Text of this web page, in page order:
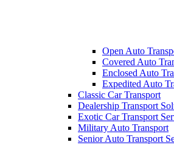
Open Auto
Covered Auto
Enclosed Auto
Expedited Auto
Classic Car Transport
Dealership Transport
Exotic Car Transport
Military Auto Transport
Senior Auto Transport